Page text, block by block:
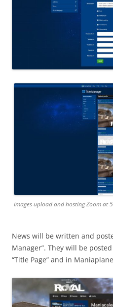
Images upload and hosting Zoom at
News will be written and
Manager”. They will be
“Title Page” and in